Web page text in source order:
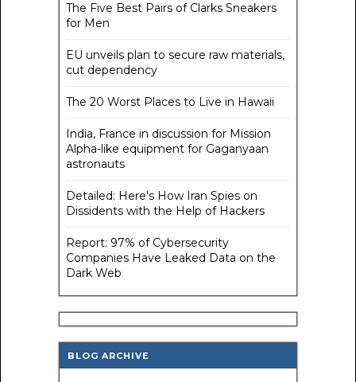
The Five Best Pairs of Clarks Sneakers
for Men
EU unveils plan to secure raw materials,
cut dependency
The 20 Worst Places to Live in Hawaii
India, France in discussion for Mission
Alpha-like equipment for Gaganyaan
astronauts
Detailed: Here's How Iran Spies on
Dissidents with the Help of Hackers
Report: 97% of Cybersecurity
Companies Have Leaked Data on the
Dark Web
BLOG ARCHIVE